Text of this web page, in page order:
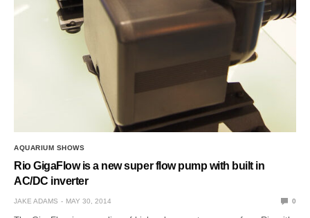
AQUARIUM SHOWS
Rio GigaFlow is a new super flow pump with built in
AC/DC inverter
JAKE ADAMS MAY 30, 2014 0